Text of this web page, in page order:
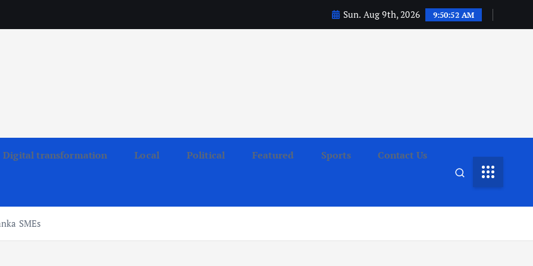
Sun. Aug 9th, 2026 9:50:53 AM
Digital transformation Local Political Featured Sports Contact Us
SMEs